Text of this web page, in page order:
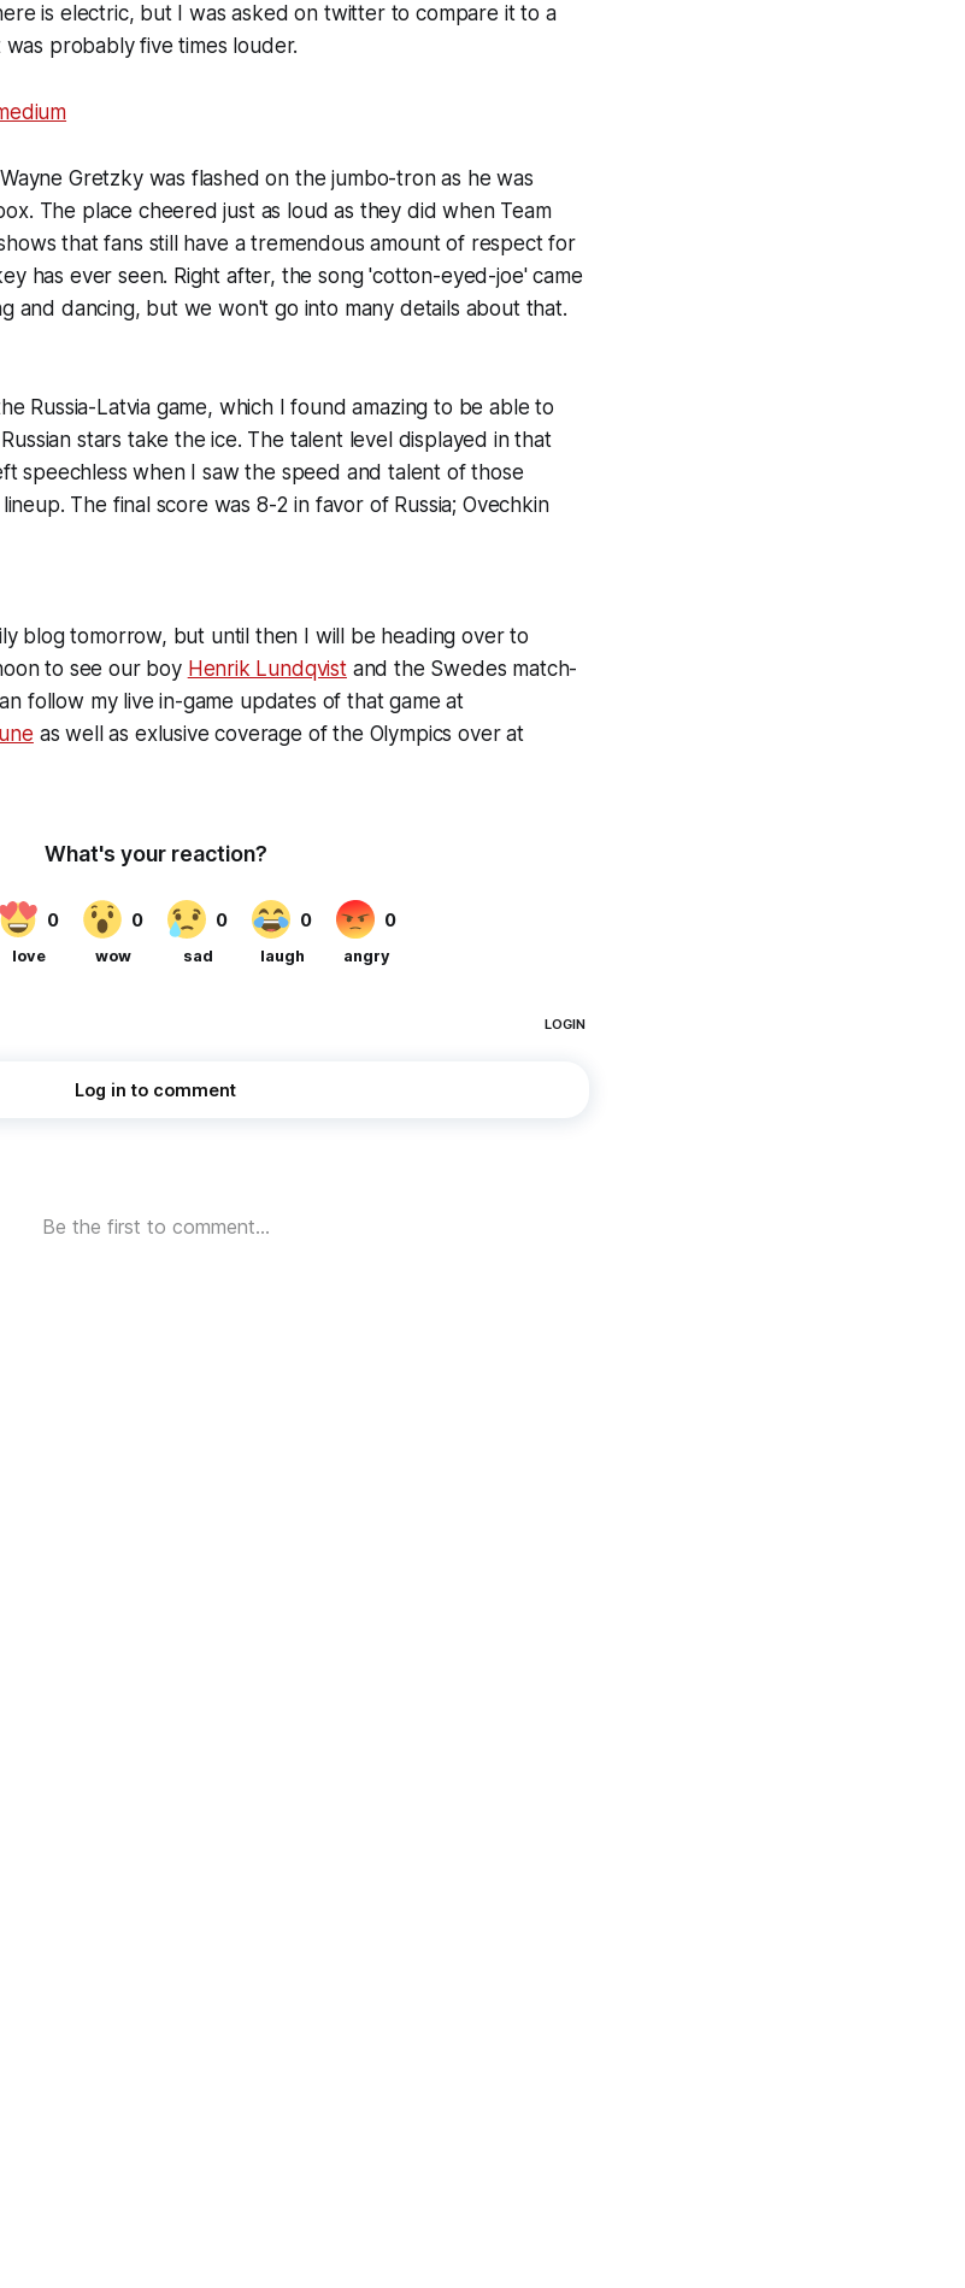
is electric, but I was asked on twitter to compare it to a
was probably five times louder.
Gretzky was flashed on the jumbo-tron as he was
The place cheered just as loud as they did when Team
that fans still have a tremendous amount of respect for
has ever seen. Right after, the song 'cotton-eyed-joe' came
and dancing, but we won't go into many details about that.
Russia-Latvia game, which I found amazing to be able to
stars take the ice. The talent level displayed in that
speechless when I saw the speed and talent of those
The final score was 8-2 in favor of Russia; Ovechkin
blog tomorrow, but until then I will be heading over to
to see our boy Henrik Lundqvistand the Swedes match-
follow my live in-game updates of that game at
as well as exlusive coverage of the Olympics over at